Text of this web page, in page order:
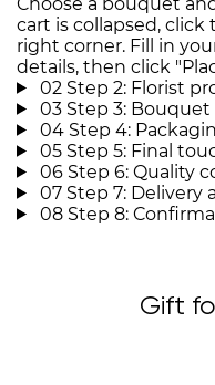
cart is collapsed,
right corner. Fill in
details, then click
02 Step 2: Florist
03 Step 3:
04 Step 4:
05 Step 5: Final
06 Step 6: Quality
07 Step 7: Delivery
08 Step 8:
Gift